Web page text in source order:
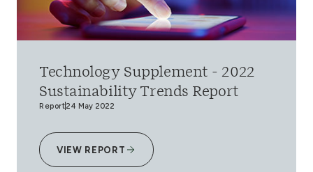
Technology Supplement - 2022
Sustainability Trends Report
Report24 May 2022
VIEW REPORT